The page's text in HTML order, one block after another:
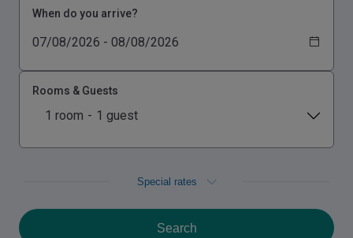
When do you arrive?
Rooms & Guests
1 room - 1 guest
Special rates